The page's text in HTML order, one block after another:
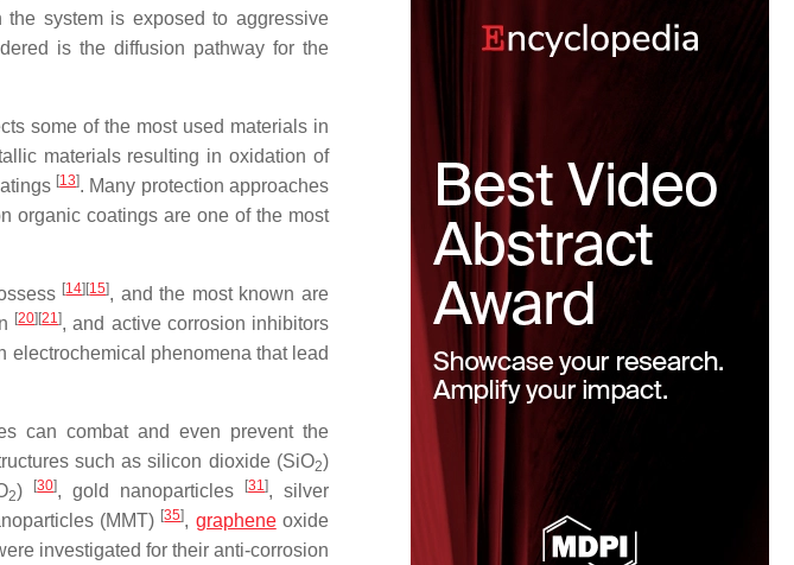
system is exposed to aggressive
is the diffusion pathway for the
some of the most used materials in
materials resulting in oxidation of
[13]. Many protection approaches
organic coatings are one of the most
[14] [15], and the most known are
[20] [21], and active corrosion inhibitors
electrochemical phenomena that lead
can combat and even prevent the
such as silicon dioxide (SiO2)
2) [30], gold nanoparticles [31], silver
(MMT) [35], grapheneoxide
investigated for their anti-corrosion